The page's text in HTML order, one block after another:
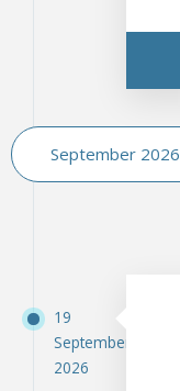
September 2026
19
September
2026